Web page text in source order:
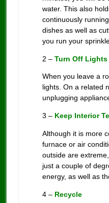
water. This also
continuously
dishes as well as
you run your
2 – Turn Off Lights
When you leave a
lights. On a related
unplugging
3 – Keep Interior
Although it is more
furnace or air
outside are
just a couple of
energy, as well as
4 – Recycle